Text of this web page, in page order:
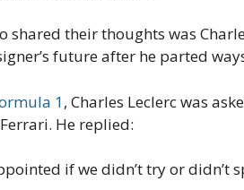
shared their thoughts was
future after he parted
1, Charles Leclerc was
He replied:
if we didn’t try or didn’t